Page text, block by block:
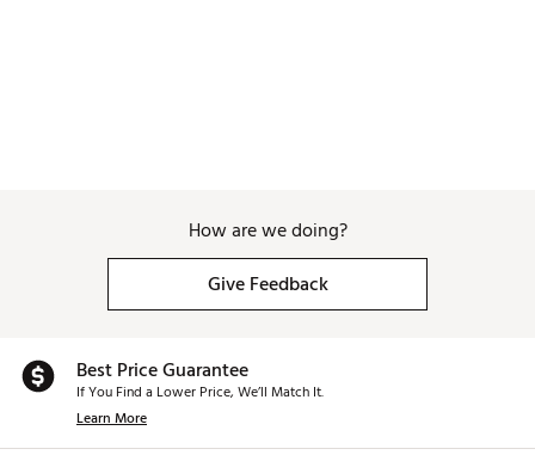
How are we doing?
Give Feedback
Best Price Guarantee
If You Find a Lower Price, We’ll Match It.
Learn More